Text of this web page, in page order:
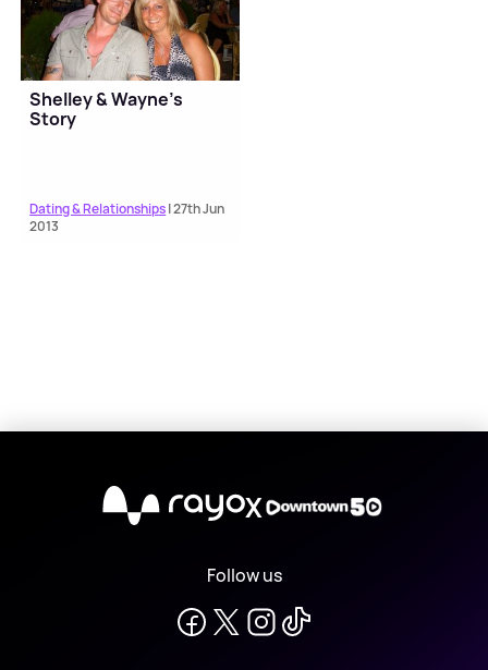
Shelley & Wayne’s
Story
Dating & Relationships| 27th Jun
2013
X
Follow us